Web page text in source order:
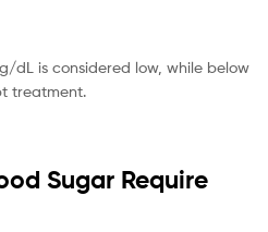
dL is considered low, while below
treatment.
Sugar Require